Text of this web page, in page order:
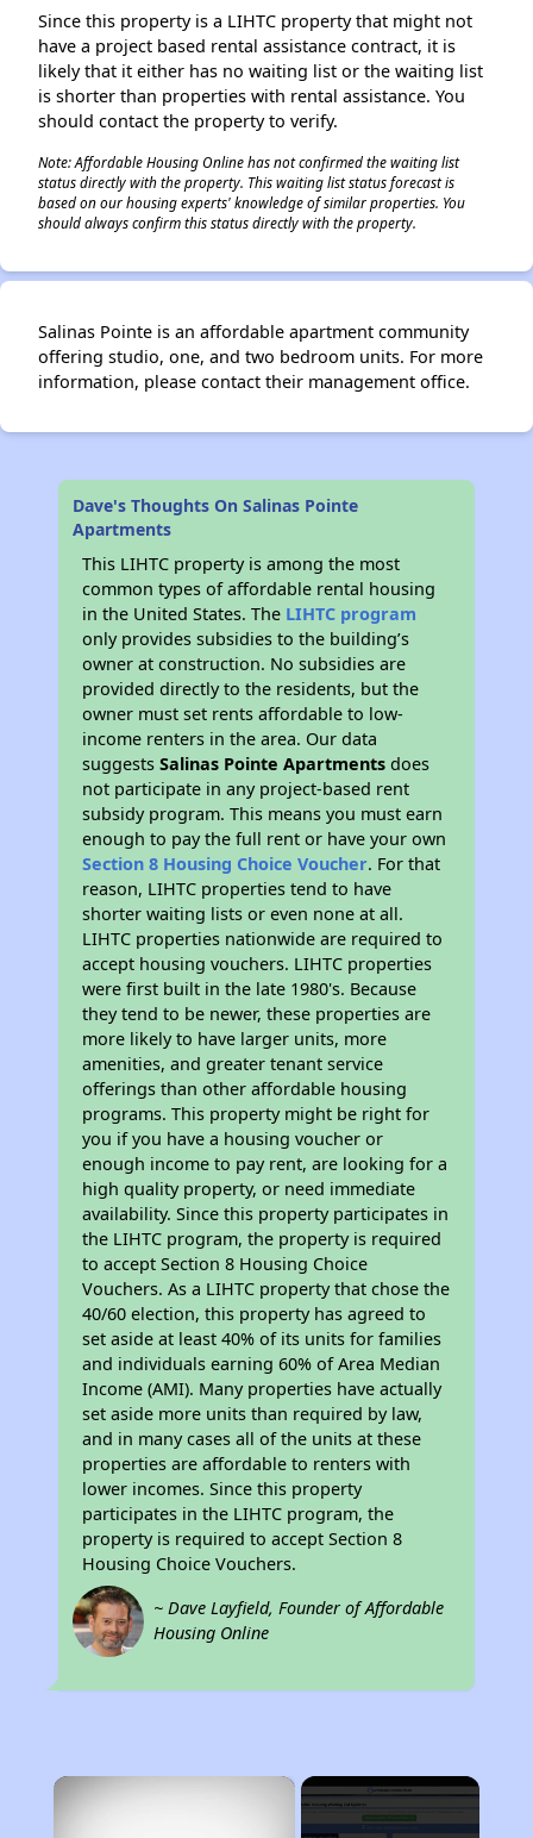
Since this property is a LIHTC property that might not
have a project based rental assistance contract, it is
likely that it either has no waiting list or the waiting list
is shorter than properties with rental assistance. You
should contact the property to verify.
Note: Affordable Housing Online has not confirmed the waiting list
status directly with the property. This waiting list status forecast is
based on our housing experts' knowledge of similar properties. You
should always confirm this status directly with the property.
Salinas Pointe is an affordable apartment community
offering studio, one, and two bedroom units. For more
information, please contact their management office.
Dave's Thoughts On Salinas Pointe
Apartments
This LIHTC property is among the most
common types of affordable rental housing
in the United States. The LIHTC program
only provides subsidies to the building’s
owner at construction. No subsidies are
provided directly to the residents, but the
owner must set rents affordable to low-
income renters in the area. Our data
suggestsSalinas Pointe Apartments does
not participate in any project-based rent
subsidy program. This means you must earn
enough to pay the full rent or have your own
Section 8 Housing Choice Voucher. For that
reason, LIHTC properties tend to have
shorter waiting lists or even none at all.
LIHTC properties nationwide are required to
accept housing vouchers. LIHTC properties
were first built in the late 1980's. Because
they tend to be newer, these properties are
more likely to have larger units, more
amenities, and greater tenant service
offerings than other affordable housing
programs. This property might be right for
you if you have a housing voucher or
enough income to pay rent, are looking for a
high quality property, or need immediate
availability. Since this property participates in
the LIHTC program, the property is required
to accept Section 8 Housing Choice
Vouchers. As a LIHTC property that chose the
40/60 election, this property has agreed to
set aside at least 40% of its units for families
and individuals earning 60% of Area Median
Income (AMI). Many properties have actually
set aside more units than required by law,
and in many cases all of the units at these
properties are affordable to renters with
lower incomes. Since this property
participates in the LIHTC program, the
property is required to accept Section 8
Housing Choice Vouchers.
~ Dave Layfield, Founder of Affordable
Housing Online
×